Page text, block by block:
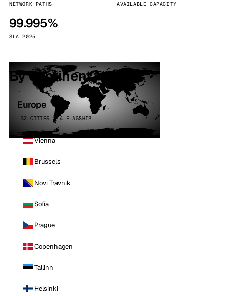
NETWORK PATHS AVAILABLE CAPACITY
99.995%
SLA 2025
By continent
Europe
32 CITIES · 4 FLAGSHIP
Vienna
Brussels
Novi Travnik
Sofia
Prague
Copenhagen
Tallinn
Helsinki